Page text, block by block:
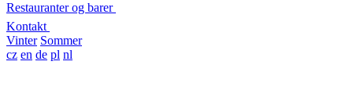
Restauranter og barer
Kontakt
Vinter Sommer
cz en de pl nl